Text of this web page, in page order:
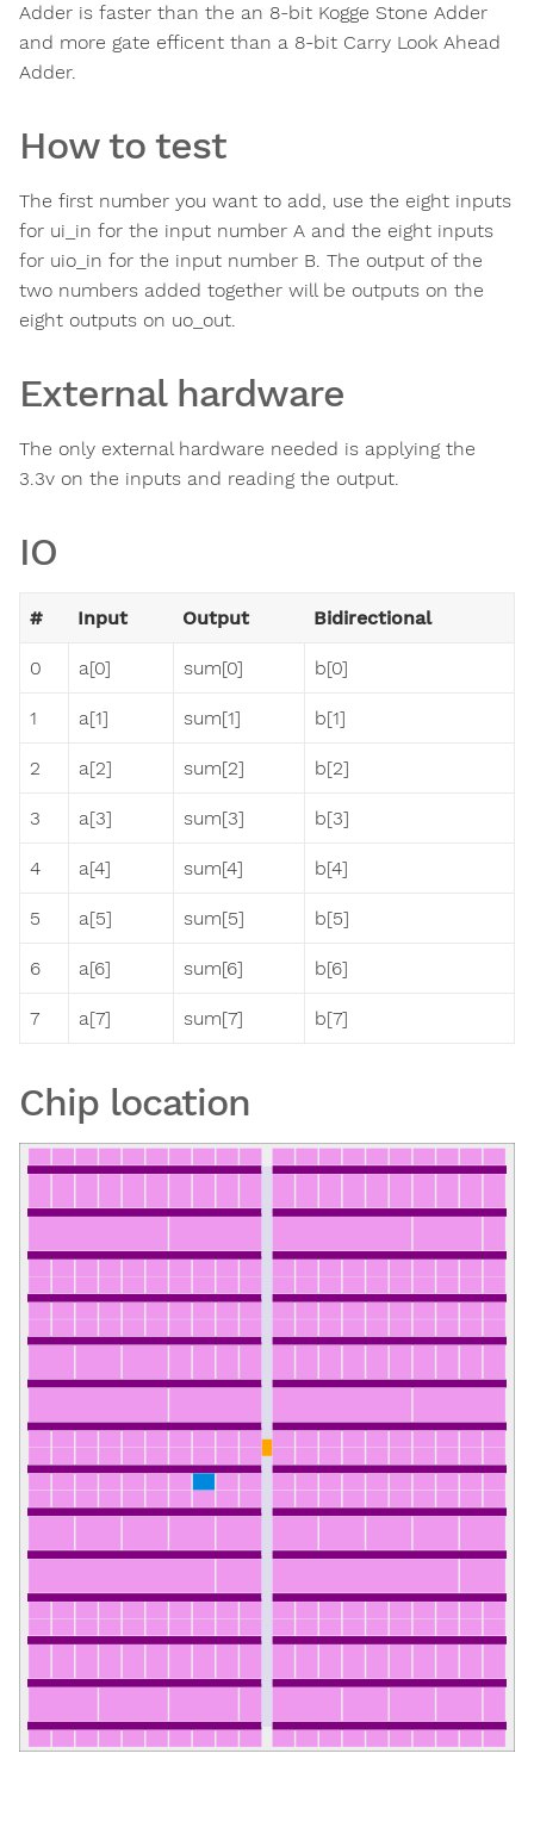
Adder is faster than the an 8-bit Kogge Stone Adder
and more gate efficent than a 8-bit Carry Look Ahead
Adder.
How to test
The first number you want to add, use the eight inputs
for ui_in for the input number A and the eight inputs
for uio_in for the input number B. The output of the
two numbers added together will be outputs on the
eight outputs on uo_out.
External hardware
The only external hardware needed is applying the
3.3v on the inputs and reading the output.
IO
# Input Output Bidirectional
0 a[0] sum[0] b[0]
1 a[1] sum[1] b[1]
2 a[2] sum[2] b[2]
3 a[3] sum[3] b[3]
4 a[4] sum[4] b[4]
5 a[5] sum[5] b[5]
6 a[6] sum[6] b[6]
7 a[7] sum[7] b[7]
Chip location